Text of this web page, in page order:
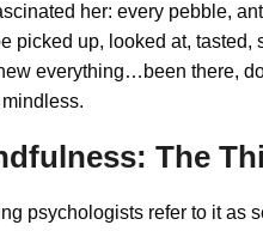
her: every pebble,
picked up, looked at,
everything…been there,
The
psychologists refer to it as